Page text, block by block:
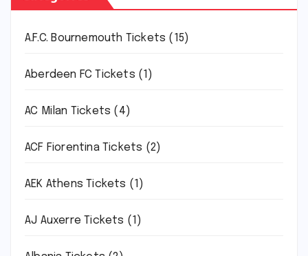
A.F.C. Bournemouth Tickets (15)
Aberdeen FC Tickets (1)
AC Milan Tickets (4)
ACF Fiorentina Tickets (2)
AEK Athens Tickets (1)
AJ Auxerre Tickets (1)